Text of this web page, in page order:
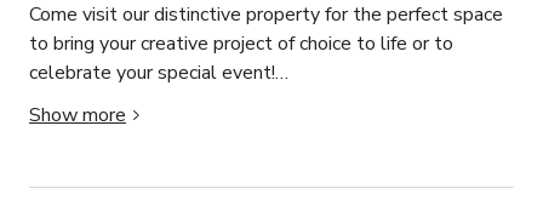
Come visit our distinctive property for the perfect space
to bring your creative project of choice to life or to
celebrate your special event!
MEDIA-FILM-PRINT USE: Offering an aesthetically
lifestyle shoots. Featuring a modern farmhouse design
Show more